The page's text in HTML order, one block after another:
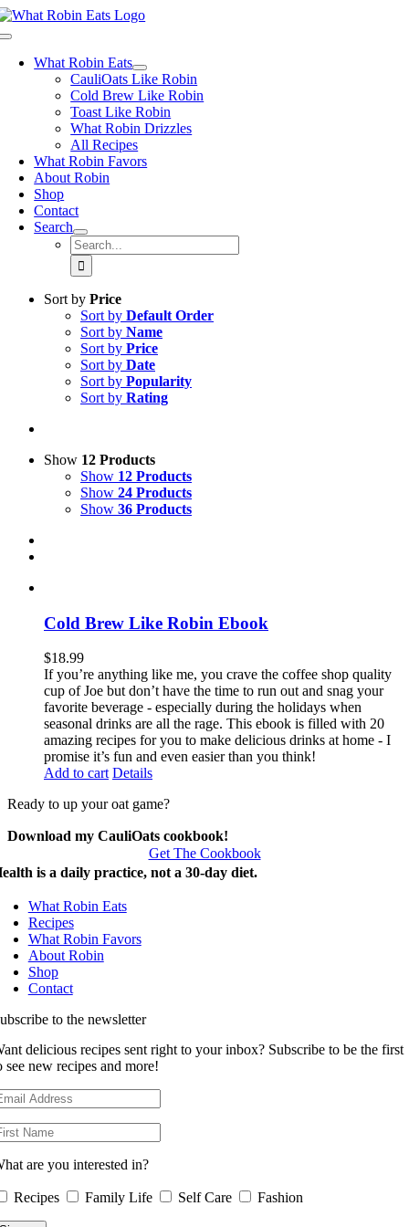
Skip
to
Toggle
NavigationWhat Robin Eats
CauliOats Like Robin
Cold Brew Like Robin
Toast Like Robin
What Robin Drizzles
All Recipes
What Robin Favors
About Robin
Shop
Contact
Search
Search
for:
Sort by Price
Sort by Default Order
Sort by Name
Sort by Price
Sort by Date
Sort by Popularity
Sort by Rating
Show 12 Products
Show 12 Products
Show 24 Products
Show 36 Products
Cold Brew Like Robin Ebook
$18.99
If you’re anything like me, you crave the coffee shop quality
cup of Joe but don’t have the time to run out and snag your
favorite beverage - especially during the holidays when
seasonal drinks are all the rage. This ebook is filled with 20
amazing recipes for you to make delicious drinks at home - I
promise it’s fun and even easier than you think!
Add to cart Details
Ready to up your oat game?
Download my CauliOats cookbook!
Get The Cookbook
is a daily practice, not a 30-day diet.
What Robin Eats
Recipes
What Robin Favors
About Robin
Shop
Contact
to the newsletter
delicious recipes sent right to your inbox? Subscribe to be the first
see new recipes and more!
are you interested in?
Recipes Family Life Self Care Fashion